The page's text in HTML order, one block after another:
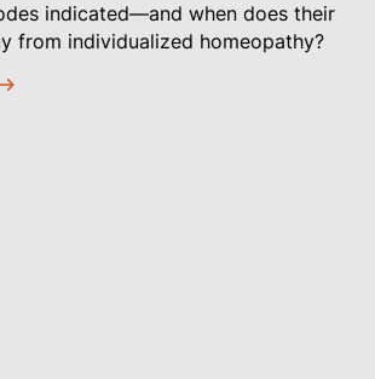
indicated—and when does their
from individualized homeopathy?